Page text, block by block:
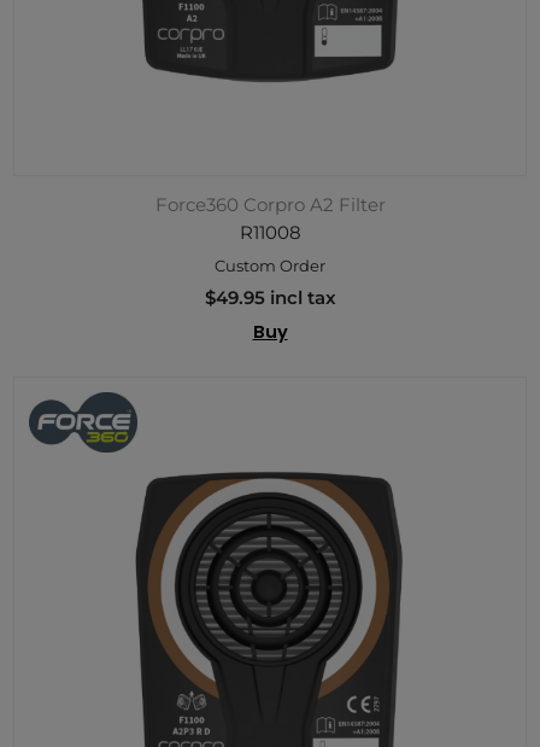
Force360 Corpro A2 Filter
R11008
Custom Order
$49.95 incl tax
Buy